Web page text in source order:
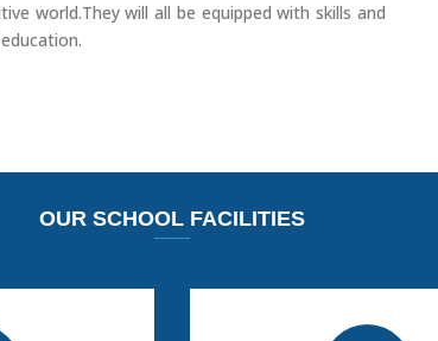
world.They will all be equipped with skills and
OUR SCHOOL FACILITIES